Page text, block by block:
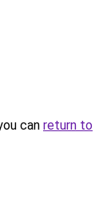
can return to